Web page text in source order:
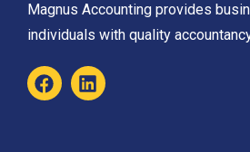
Magnus Accounting provides
individuals with quality